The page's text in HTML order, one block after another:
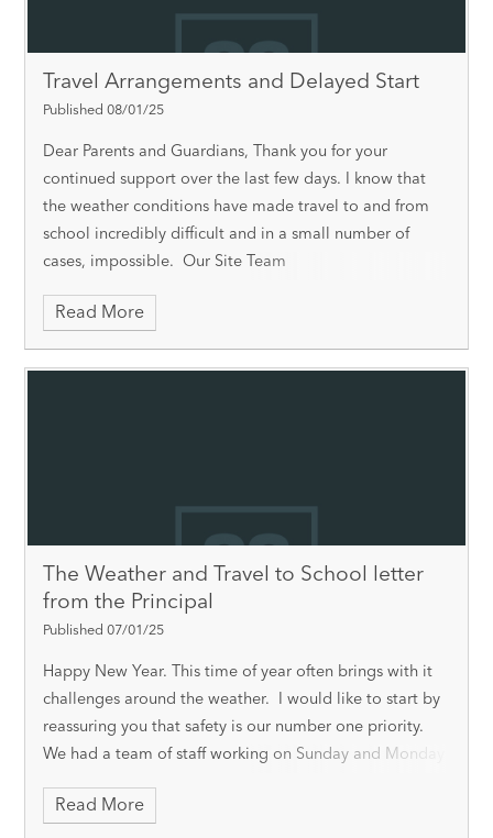
Travel Arrangements and Delayed Start
Published 08/01/25
Dear Parents and Guardians, Thank you for your
continued support over the last few days. I know that
the weather conditions have made travel to and from
school incredibly difficult and in a small number of
cases, impossible. Our Site Team
Read More
The Weather and Travel to School letter
from the Principal
Published 07/01/25
Happy New Year. This time of year often brings with it
challenges around the weather. I would like to start by
reassuring you that safety is our number one priority.
We had a team of staff working on Sunday and Monday
Read More